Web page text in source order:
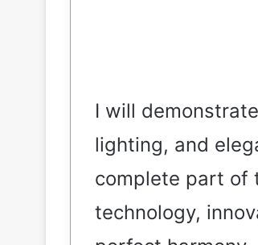
I will
lighting, and
complete part of
technology,